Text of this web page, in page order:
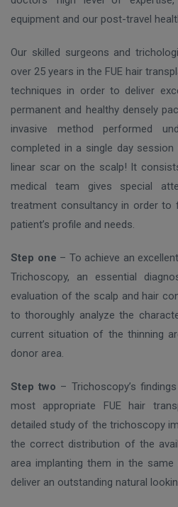
equipment and our post-travel
Our skilled surgeons and
over 25 years in the FUE hair
techniques in order to deliver
permanent and healthy densely
invasive method performed
completed in a single day
linear scar on the scalp! It
medical team gives special
treatment consultancy in order to
patient’s profile and needs.
Step one – To achieve an
Trichoscopy, an essential
evaluation of the scalp and hair
to thoroughly analyze the
current situation of the thinning
donor area.
Step two – Trichoscopy’s
most appropriate FUE hair
detailed study of the trichoscopy
the correct distribution of the
area implanting them in the
deliver an outstanding natural